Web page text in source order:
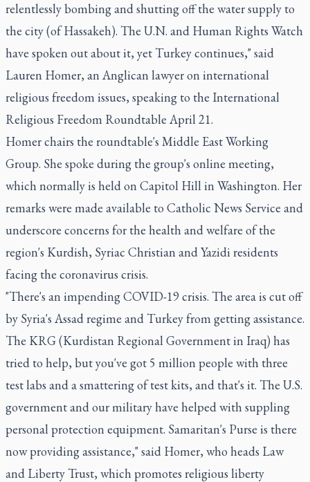
relentlessly bombing and shutting off the water supply to
the city (of Hassakeh). The U.N. and Human Rights Watch
have spoken out about it, yet Turkey continues," said
Lauren Homer, an Anglican lawyer on international
religious freedom issues, speaking to the International
Religious Freedom Roundtable April 21.
Homer chairs the roundtable's Middle East Working
Group. She spoke during the group's online meeting,
which normally is held on Capitol Hill in Washington. Her
remarks were made available to Catholic News Service and
underscore concerns for the health and welfare of the
region's Kurdish, Syriac Christian and Yazidi residents
facing the coronavirus crisis.
"There's an impending COVID-19 crisis. The area is cut off
by Syria's Assad regime and Turkey from getting assistance.
The KRG (Kurdistan Regional Government in Iraq) has
tried to help, but you've got 5 million people with three
test labs and a smattering of test kits, and that's it. The U.S.
government and our military have helped with suppling
personal protection equipment. Samaritan's Purse is there
now providing assistance," said Homer, who heads Law
and Liberty Trust, which promotes religious liberty